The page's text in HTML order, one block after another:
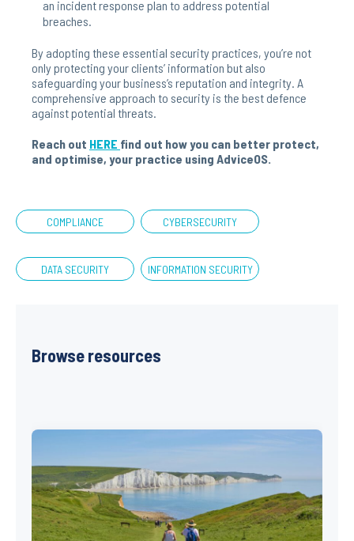
an incident response plan to address potential
breaches.
By adopting these essential security practices, you’re not
only protecting your clients’ information but also
safeguarding your business’s reputation and integrity. A
comprehensive approach to security is the best defence
against potential threats.
Reach out HERE find out how you can better protect,
and optimise, your practice using AdviceOS.
COMPLIANCE CYBERSECURITY
DATA SECURITY INFORMATION SECURITY
Browse resources